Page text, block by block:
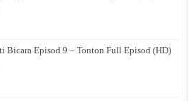
Bicara Episod 9 – Tonton Full Episod (HD)